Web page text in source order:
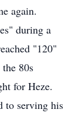
again.
during a
"120"
80s
for Heze.
to serving his